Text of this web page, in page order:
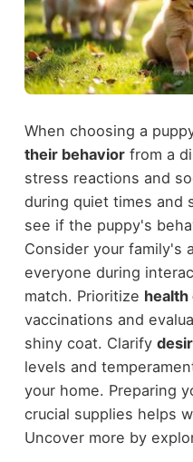
When choosing a
their behaviorfrom a
stress reactions and
during quiet times and
see if the puppy's
Consider your family's
everyone during
match. Prioritize
vaccinations and
shiny coat. Clarify
levels and
your home. Preparing
crucial supplies helps
Uncover more by